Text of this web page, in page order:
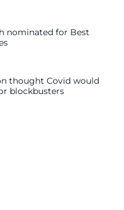
nominated for Best
thought Covid would
blockbusters